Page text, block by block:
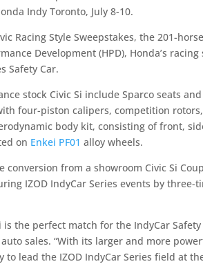
Indy Toronto, July 8-10.
Racing Style Sweepstakes, the 201-
Development (HPD), Honda’s
Safety Car.
stock Civic Si include Sparco seats
four-piston calipers, competition
body kit, consisting of front,
on Enkei PF01 alloy wheels.
from a showroom Civic Si
IZOD IndyCar Series events by
the perfect match for the IndyCar
sales. “With its larger and more
lead the IZOD IndyCar Series field at